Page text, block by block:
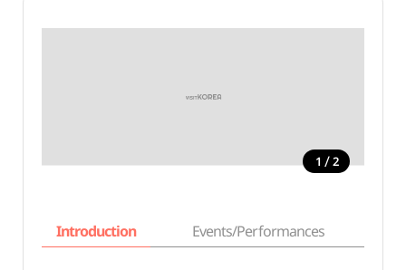
1 / 2
Introduction Events/Performances